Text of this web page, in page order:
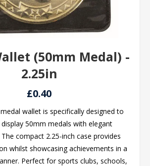
(50mm Medal) -
2.25in
£0.40
wallet is specifically designed to
50mm medals with elegant
compact 2.25-inch case provides
whilst showcasing achievements in a
Perfect for sports clubs, schools,